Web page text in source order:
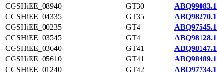
CGSHiEE_08940
GT30
ABQ99083.1
CGSHiEE_04335
GT35
ABQ98270.1
CGSHiEE_00235
GT4
ABQ97545.1
CGSHiEE_03545
GT4
ABQ98128.1
CGSHiEE_03640
GT41
ABQ98147.1
CGSHiEE_05610
GT41
ABQ98489.1
CGSHiEE_01240
GT42
ABQ97734.1